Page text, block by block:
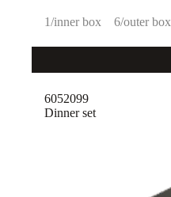
1/inner box 6/outer box
Dinner set
6052099